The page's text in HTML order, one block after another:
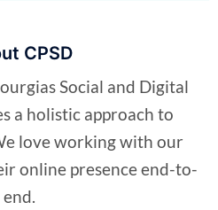
CPSD
Social and Digital
a holistic approach to
love working with our
online presence end-to-
end.